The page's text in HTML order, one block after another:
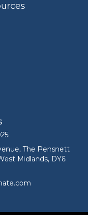
on 01952 676925
Avenue, The
The Pensnett
Midlands, DY6
at